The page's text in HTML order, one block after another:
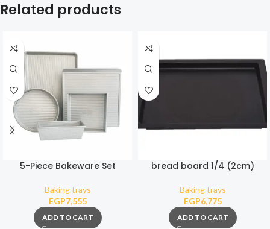
Related products
5-Piece Bakeware Set
Baking trays
EGP7,555
ADD TO CART
bread board 1/4 (2cm)
Baking trays
EGP6,775
ADD TO CART